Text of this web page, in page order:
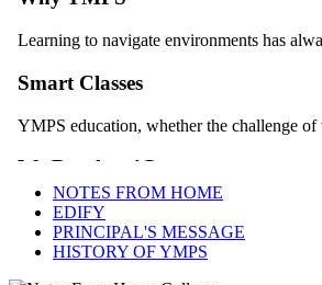
NOTES FROM HOME
EDIFY
PRINCIPAL'S MESSAGE
HISTORY OF YMPS